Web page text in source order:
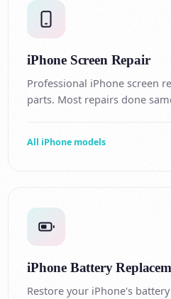
iPhone Screen Repair
Professional iPhone screen
parts. Most repairs done
All iPhone models
iPhone Battery
Restore your iPhone's